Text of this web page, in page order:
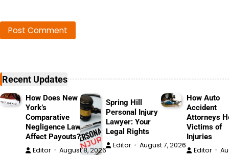
Recent Updates
How Does New
York’s
Comparative
Negligence Law
Affect Payouts?
Editor August 8, 2026
Spring Hill
Personal Injury
Lawyer: Your
Legal Rights
Editor August 7, 2026
How Auto
Accident
Attorneys
Victims of
Injuries
Editor